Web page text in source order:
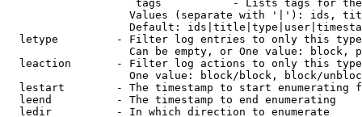
tags           - Lists tags for
Values (separate with '|'): ids,
Default:
letype         - Filter log entries to only this
Can be empty, or One value: block,
leaction       - Filter log actions to only this
One value: block/block, block/
lestart        - The timestamp to start enumerating
  leend          - The timestamp to end enumerating
  ledir          - In which direction to enumerate